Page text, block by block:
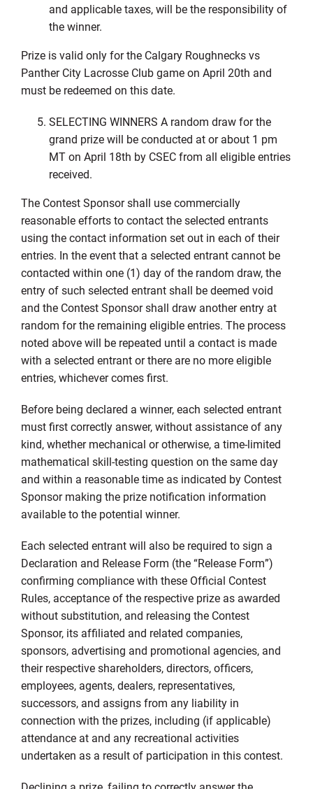
and applicable taxes, will be the responsibility of
the winner.
Prize is valid only for the Calgary Roughnecks vs
Panther City Lacrosse Club game on April 20th and
must be redeemed on this date.
SELECTING WINNERS A random draw for the
grand prize will be conducted at or about 1 pm
MT on April 18th by CSEC from all eligible entries
received.
The Contest Sponsor shall use commercially
reasonable efforts to contact the selected entrants
using the contact information set out in each of their
entries. In the event that a selected entrant cannot be
contacted within one (1) day of the random draw, the
entry of such selected entrant shall be deemed void
and the Contest Sponsor shall draw another entry at
random for the remaining eligible entries. The process
noted above will be repeated until a contact is made
with a selected entrant or there are no more eligible
entries, whichever comes first.
Before being declared a winner, each selected entrant
must first correctly answer, without assistance of any
kind, whether mechanical or otherwise, a time-limited
mathematical skill-testing question on the same day
and within a reasonable time as indicated by Contest
Sponsor making the prize notification information
available to the potential winner.
Each selected entrant will also be required to sign a
Declaration and Release Form (the “Release Form”)
confirming compliance with these Official Contest
Rules, acceptance of the respective prize as awarded
without substitution, and releasing the Contest
Sponsor, its affiliated and related companies,
sponsors, advertising and promotional agencies, and
their respective shareholders, directors, officers,
employees, agents, dealers, representatives,
successors, and assigns from any liability in
connection with the prizes, including (if applicable)
attendance at and any recreational activities
undertaken as a result of participation in this contest.